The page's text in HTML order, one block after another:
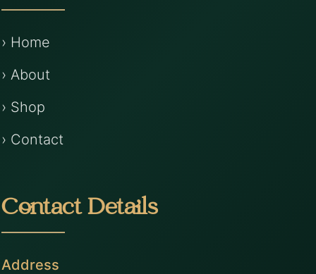
› Home
› About
› Shop
› Contact
Contact Details
Address